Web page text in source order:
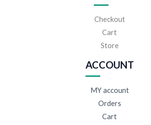
Checkout
Cart
Store
ACCOUNT
MY account
Orders
Cart